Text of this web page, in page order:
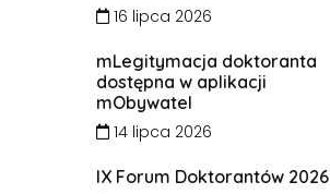
16 lipca 2026
mLegitymacja doktoranta
dostępna w aplikacji
mObywatel
14 lipca 2026
IX Forum Doktorantów 2026